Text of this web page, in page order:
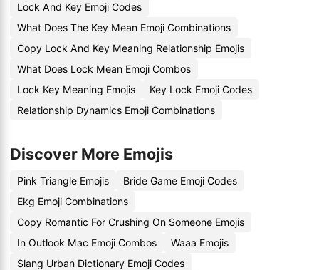
Lock And Key Emoji Codes
What Does The Key Mean Emoji Combinations
Copy Lock And Key Meaning Relationship Emojis
What Does Lock Mean Emoji Combos
Lock Key Meaning Emojis
Key Lock Emoji Codes
Relationship Dynamics Emoji Combinations
Discover More Emojis
Pink Triangle Emojis
Bride Game Emoji Codes
Ekg Emoji Combinations
Copy Romantic For Crushing On Someone Emojis
In Outlook Mac Emoji Combos
Waaa Emojis
Slang Urban Dictionary Emoji Codes